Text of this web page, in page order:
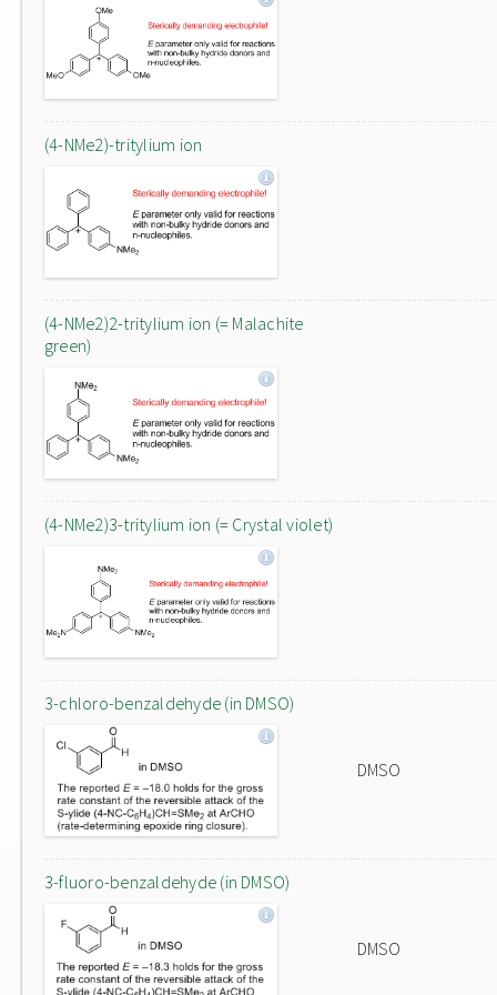
(4-NMe2)-tritylium ion
(4-NMe2)2-tritylium ion (= Malachite
green)
(4-NMe2)3-tritylium ion (= Crystal violet)
3-chloro-benzaldehyde (in DMSO)
DMSO
3-fluoro-benzaldehyde (in DMSO)
DMSO